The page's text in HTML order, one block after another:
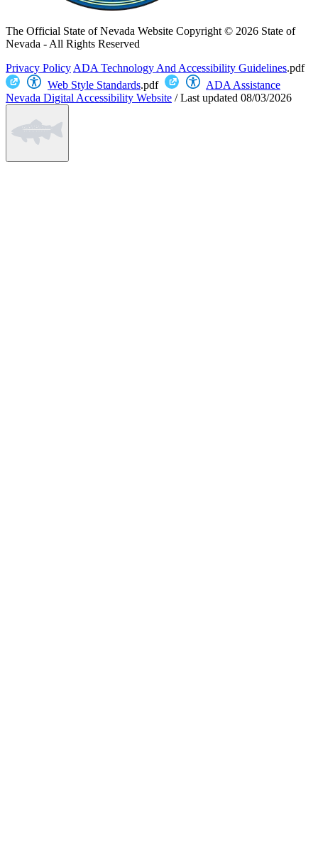
The Official State of Nevada Website Copyright © 2026 State of
Nevada - All Rights Reserved
Privacy Policy ADA Technology And Accessibility Guidelines.pdf
Web Style Standards.pdf
ADA Assistance
Nevada Digital Accessibility Website /Last updated 08/03/2026